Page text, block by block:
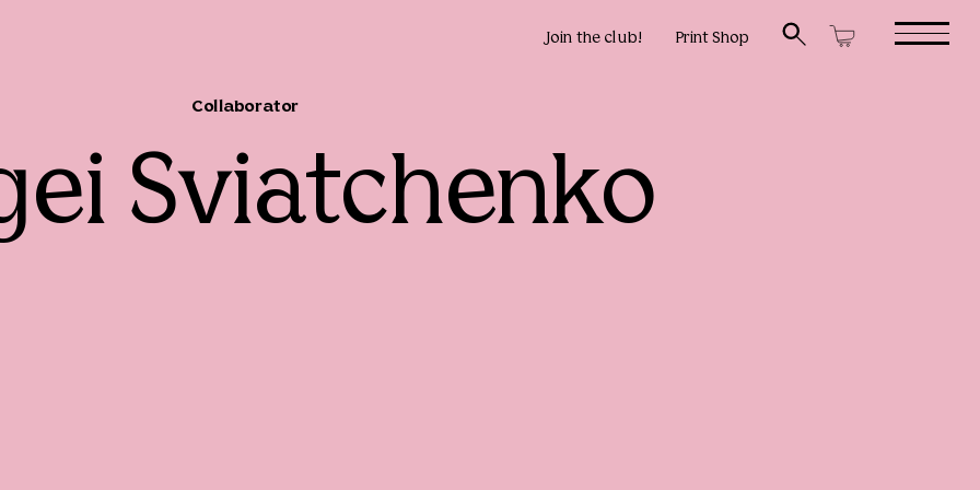
Join the club! Print Shop
Collaborator
Sviatchenko